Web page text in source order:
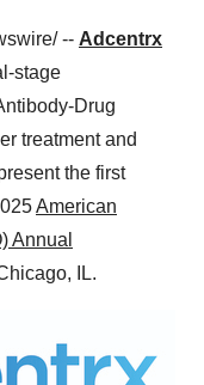
-- Adcentrx
stage
Drug
treatment and
the first
American
Annual
IL.